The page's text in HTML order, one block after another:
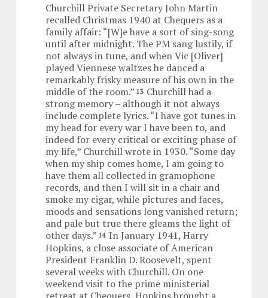
Churchill Private Secretary John Martin
recalled Christmas 1940 at Chequers as a
family affair: “[W]e have a sort of sing-song
until after midnight. The PM sang lustily, if
not always in tune, and when Vic [Oliver]
played Viennese waltzes he danced a
remarkably frisky measure of his own in the
middle of the room.” 13 Churchill had a
strong memory – although it not always
include complete lyrics. “I have got tunes in
my head for every war I have been to, and
indeed for every critical or exciting phase of
my life,” Churchill wrote in 1930. “Some day
when my ship comes home, I am going to
have them all collected in gramophone
records, and then I will sit in a chair and
smoke my cigar, while pictures and faces,
moods and sensations long vanished return;
and pale but true there gleams the light of
other days.” 14 In January 1941, Harry
Hopkins, a close associate of American
President Franklin D. Roosevelt, spent
several weeks with Churchill. On one
weekend visit to the prime ministerial
retreat at Chequers, Hopkins brought a